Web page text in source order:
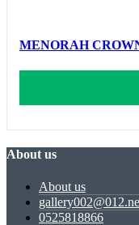
MENORAH
About us
About us
0525818866